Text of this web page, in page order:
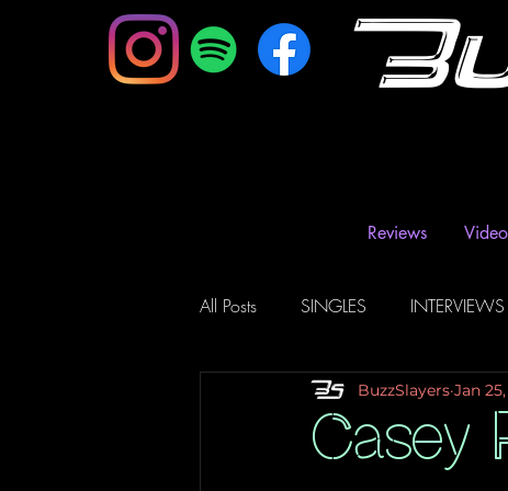
Reviews
All Posts SINGLES INTERVIEWS
Music Magazine & Blogs
Casey
BuzzSlayers Jan